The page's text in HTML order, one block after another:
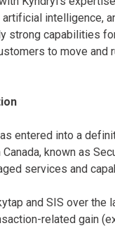
intelligence,
strong capabilities
to move
entered into a
known as
services and
and SIS over the
related gain